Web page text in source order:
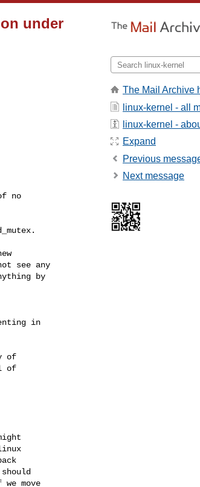
under
no
see any
by
in
of
of
move
The Mail Archive
linux-kernel - all
linux-kernel -
Expand
Previous
Next message